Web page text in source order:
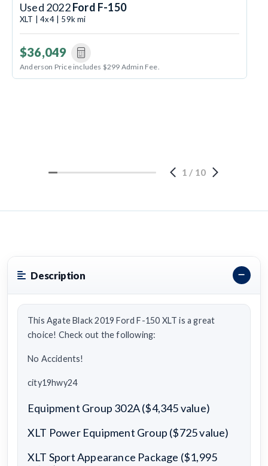
Used 2022Ford F-150
XLT | 4x4 | 59k mi
$36,049
Anderson Price includes $299 Admin Fee.
1 / 10
Description
This Agate Black 2019 Ford F-150 XLT is a great
choice! Check out the following:
No Accidents!
city19hwy24
Equipment Group 302A ($4,345 value)
XLT Power Equipment Group ($725 value)
XLT Sport Appearance Package ($1,995